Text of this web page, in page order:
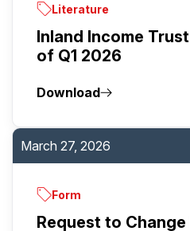
Literature
Inland Income
of Q1 2026
Download
March 27, 2026
Form
Request to Change